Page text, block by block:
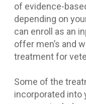
of evidence-
depending on
can enroll as an
offer men’s and
treatment for
Some of the
incorporated into